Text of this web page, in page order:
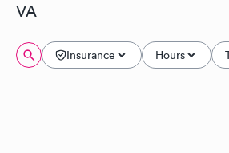
VA
Insurance Hours